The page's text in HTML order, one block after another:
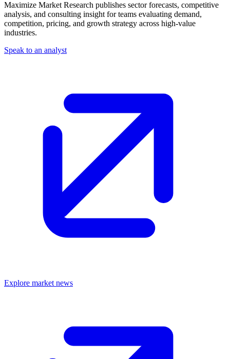
Maximize Market Research publishes sector forecasts, competitive
analysis, and consulting insight for teams evaluating demand,
competition, pricing, and growth strategy across high-value
industries.
Speak to an analyst
Explore market news